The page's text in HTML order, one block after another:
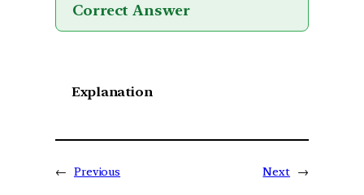
Correct Answer
Explanation
← Previous Next →